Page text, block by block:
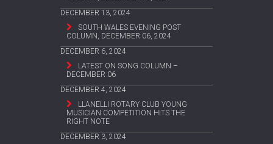
DECEMBER 13, 2024
SOUTH WALES EVENING POST
COLUMN, DECEMBER 06, 2024
DECEMBER 6, 2024
LATEST ON SONG COLUMN –
DECEMBER 06
DECEMBER 4, 2024
LLANELLI ROTARY CLUB YOUNG
MUSICIAN COMPETITION HITS THE
RIGHT NOTE
DECEMBER 3, 2024